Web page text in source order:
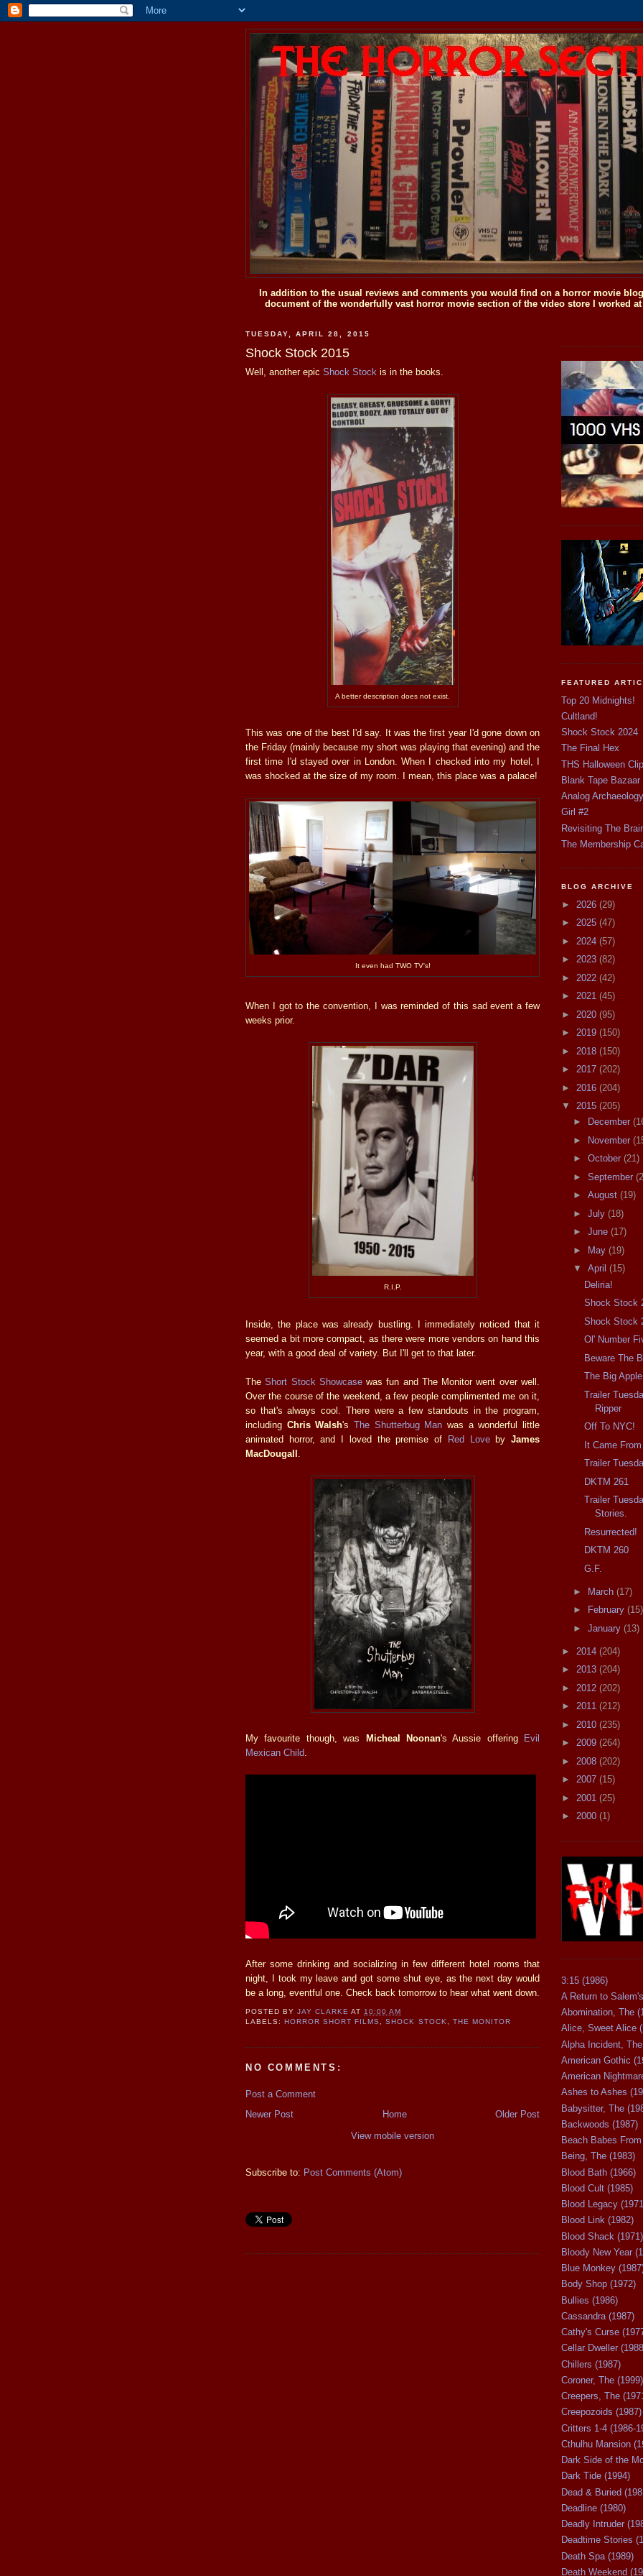
In addition to the usual reviews and comments you would find on a horror movie
document of the wonderfully vast horror movie section of the video store I worked
TUESDAY, APRIL 28, 2015
Shock Stock 2015
Well, another epic Shock Stock is in the books.
A better description does not exist.
This was one of the best I'd say. It was the first year I'd gone down on
the Friday (mainly because my short was playing that evening) and the
first time I'd stayed over in London. When I checked into my hotel, I
was shocked at the size of my room. I mean, this place was a palace!
It even had TWO TV's!
When I got to the convention, I was reminded of this sad event a few
weeks prior.
R.I.P.
Inside, the place was already bustling. I immediately noticed that it
seemed a bit more compact, as there were more vendors on hand this
year, with a good deal of variety. But I'll get to that later.
TheShort Stock Showcasewas fun and The Monitor went over well.
Over the course of the weekend, a few people complimented me on it,
so that's always cool. There were a few standouts in the program,
including Chris Walsh'sThe Shutterbug Man was a wonderful little
animated horror, and I loved the premise of Red LovebyJames
MacDougall
My favourite though, was Micheal Noonan's Aussie offering Evil
Mexican Child
After some drinking and socializing in few different hotel rooms that
night, I took my leave and got some shut eye, as the next day would
be a long, eventful one. Check back tomorrow to hear what went down.
POSTED BYJAY CLARKE AT10:00 AM
LABELS: HORROR SHORT FILMS,SHOCK STOCK, THE MONITOR
NO COMMENTS:
Post a Comment
Newer Post
Older Post
Home
View mobile version
Subscribe to: Post Comments (Atom)
FEATURED
Top 20 Midnights!
Cultland!
Shock Stock 2024
The Final Hex
THS Halloween
Blank Tape Bazaar
Analog Archaeology
Girl #2
Revisiting The
The Membership
BLOG ARCHIVE
► 2026 (29)
► 2025 (47)
► 2024 (57)
► 2023 (82)
► 2022 (42)
► 2021 (45)
► 2020 (95)
► 2019 (150)
► 2018 (150)
► 2017 (202)
► 2016 (204)
▼ 2015 (205)
►
December
►
November
► October (21)
► September
► August (19)
► July (18)
► June (17)
►
May (19)
▼ April (15)
Deliria!
Shock Stock
Shock Stock
Ol' Number
Beware The
The Big
Trailer
Ripper
Off To NYC!
It Came
Trailer
DKTM 261
Trailer
Stories.
Resurrected!
DKTM 260
G.F.
► March (17)
►
February (15)
► January (13)
► 2014 (204)
► 2013 (204)
► 2012 (202)
► 2011 (212)
► 2010 (235)
► 2009 (264)
► 2008 (202)
► 2007 (15)
► 2001 (25)
► 2000 (1)
3:15 (1986)
A Return to
Abomination, The
Alice, Sweet Alice
Alpha Incident,
American Gothic
American
Ashes to Ashes
Babysitter, The
Backwoods (1987)
Beach Babes
Being, The (1983)
Blood Bath (1966)
Blood Cult (1985)
Blood Legacy
Blood Link (1982)
Blood Shack (1971)
Bloody New Year
Blue Monkey
Body Shop (1972)
Bullies (1986)
Cassandra (1987)
Cathy's Curse
Cellar Dweller
Chillers (1987)
Coroner, The (1999)
Creepers, The
Creepozoids (1987)
Critters 1-4 (1986-
Cthulhu Mansion
Dark Side of the
Dark Tide (1994)
Dead & Buried
Deadline (1980)
Deadly Intruder
Deadtime Stories
Death Spa (1989)
Death Weekend